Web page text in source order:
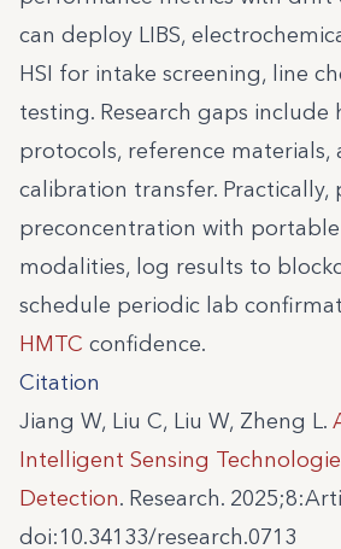
can deploy LIBS,
HSI for intake screening, line
testing. Research gaps include
protocols, reference
calibration transfer. Practically,
preconcentration with portable
modalities, log results to
schedule periodic lab
HMTC confidence.
Citation
Jiang W, Liu C, Liu W, Zheng L.
Intelligent Sensing
Detection. Research.
doi:10.34133/research.0713